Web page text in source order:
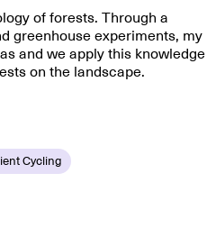
of forests. Through a
greenhouse experiments, my
and we apply this knowledge
on the landscape.
Cycling